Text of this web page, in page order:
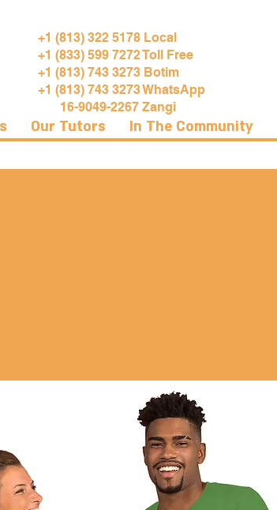
+1 (813) 322 5178 Local
+1 (833) 599 7272 Toll Free
+1 (813) 743 3273 Botim
+1 (813) 743 3273 WhatsApp
16-9049-2267 Zangi
Our Tutors In The Community